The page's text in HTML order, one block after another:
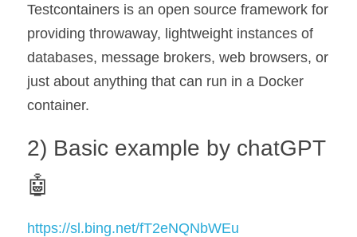
Testcontainers is an open source framework for
providing throwaway, lightweight instances of
databases, message brokers, web browsers, or
just about anything that can run in a Docker
container.
2) Basic example by chatGPT
🤖
https://sl.bing.net/fT2eNQNbWEu